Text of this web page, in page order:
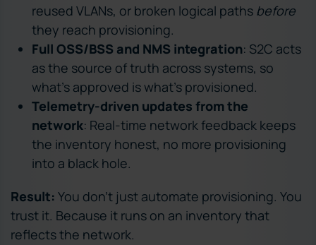
reused VLANs, or broken logical paths before
they reach provisioning.
Full OSS/BSS and NMS integration: S2C acts
as the source of truth across systems, so
what’s approved is what’s provisioned.
Telemetry-driven updates from the
network: Real-time network feedback keeps
the inventory honest, no more provisioning
into a black hole.
Result: You don’t just automate provisioning. You
trust it. Because it runs on an inventory that
reflects the network.